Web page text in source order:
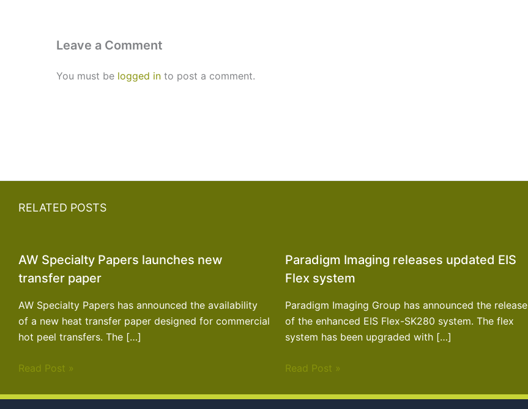
Leave a Comment
You must be logged in to post a comment.
RELATED POSTS
AW Specialty Papers launches new
transfer paper
AW Specialty Papers has announced the availability
of a new heat transfer paper designed for commercial
hot peel transfers. The […]
Read Post »
Paradigm Imaging releases updated EIS
Flex system
Paradigm Imaging Group has announced the release
of the enhanced EIS Flex-SK280 system. The flex
system has been upgraded with […]
Read Post »